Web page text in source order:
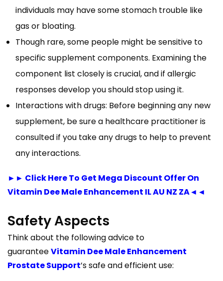
individuals may have some stomach trouble like
gas or bloating.
Though rare, some people might be sensitive to
specific supplement components. Examining the
component list closely is crucial, and if allergic
responses develop you should stop using it.
Interactions with drugs: Before beginning any new
supplement, be sure a healthcare practitioner is
consulted if you take any drugs to help to prevent
any interactions.
►► Click Here To Get Mega Discount Offer On
Vitamin Dee Male Enhancement IL AU NZ ZA◄◄
Safety Aspects
Think about the following advice to
guaranteeVitamin Dee Male Enhancement
Prostate Support’s safe and efficient use: